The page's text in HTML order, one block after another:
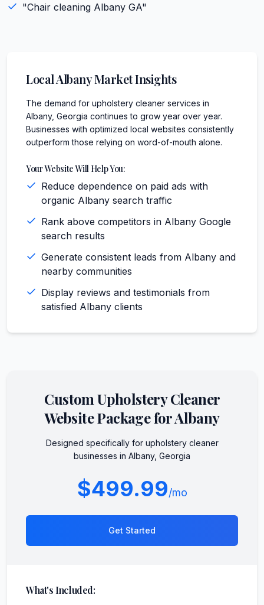
"Chair cleaning Albany GA"
LocalAlbanyMarket Insights
The demand for upholstery cleaner services in
Albany, Georgia continues to grow year over year.
Businesses with optimized local websites consistently
outperform those relying on word-of-mouth alone.
Your Website Will Help You:
Reduce dependence on paid ads with
organic Albany search traffic
Rank above competitors in Albany Google
search results
Generate consistent leads from Albany and
nearby communities
Display reviews and testimonials from
satisfied Albany clients
CustomUpholstery Cleaner
Website Package forAlbany
Designed specifically for upholstery cleaner
businesses in Albany, Georgia
$499.99/mo
Get Started
What's Included: